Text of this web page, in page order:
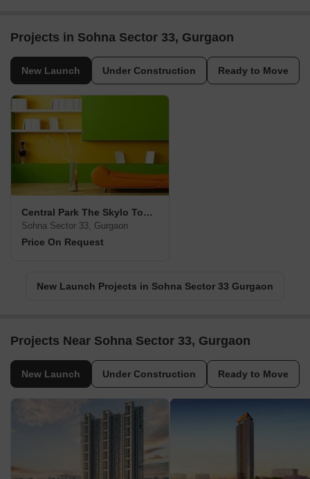
Projects in Sohna Sector 33, Gurgaon
New Launch Under Construction Ready to Move
Central Park The Skylo Tower
Sohna Sector 33, Gurgaon
Price On Request
New Launch Projects in Sohna Sector 33 Gurgaon
Projects Near Sohna Sector 33, Gurgaon
New Launch Under Construction Ready to Move